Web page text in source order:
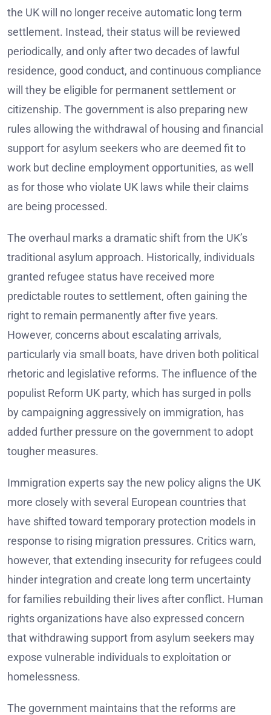
the UK will no longer receive automatic long term
settlement. Instead, their status will be reviewed
periodically, and only after two decades of lawful
residence, good conduct, and continuous compliance
will they be eligible for permanent settlement or
citizenship. The government is also preparing new
rules allowing the withdrawal of housing and financial
support for asylum seekers who are deemed fit to
work but decline employment opportunities, as well
as for those who violate UK laws while their claims
are being processed.
The overhaul marks a dramatic shift from the UK’s
traditional asylum approach. Historically, individuals
granted refugee status have received more
predictable routes to settlement, often gaining the
right to remain permanently after five years.
However, concerns about escalating arrivals,
particularly via small boats, have driven both political
rhetoric and legislative reforms. The influence of the
populist Reform UK party, which has surged in polls
by campaigning aggressively on immigration, has
added further pressure on the government to adopt
tougher measures.
Immigration experts say the new policy aligns the UK
more closely with several European countries that
have shifted toward temporary protection models in
response to rising migration pressures. Critics warn,
however, that extending insecurity for refugees could
hinder integration and create long term uncertainty
for families rebuilding their lives after conflict. Human
rights organizations have also expressed concern
that withdrawing support from asylum seekers may
expose vulnerable individuals to exploitation or
homelessness.
The government maintains that the reforms are